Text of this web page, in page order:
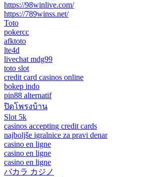
https://98winlive.com/
https://789winss.net/
Toto
pokercc
afktoto
lte4d
livechat mdg99
toto slot
credit card casinos online
bokep indo
pin88 alternatif
ปิดโพรงบ้าน
Slot 5k
casinos accepting credit cards
najboljše igralnice za pravi denar
casino en ligne
casino en ligne
casino en ligne
バカラ カジノ